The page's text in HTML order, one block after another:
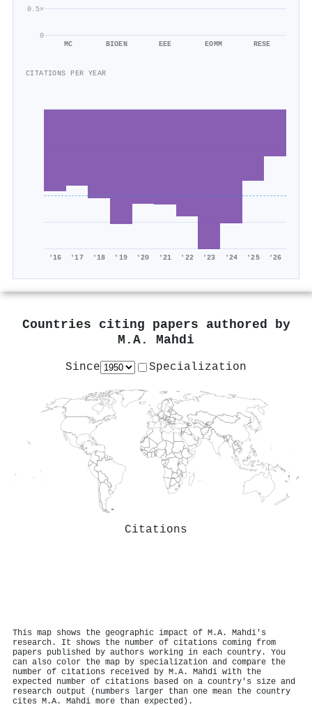
0
0.5×
MC BIOEN EEE EOMM RESE
CITATIONS PER YEAR
'16 '17 '18 '19 '20 '21 '22 '23 '24 '25 '26
Countries citing papers authored by
M.A. Mahdi
Since Specialization
Citations
This map shows the geographic impact of M.A. Mahdi's
research. It shows the number of citations coming from
papers published by authors working in each country. You
can also color the map by specialization and compare the
number of citations received by M.A. Mahdi with the
expected number of citations based on a country's size and
research output (numbers larger than one mean the country
cites M.A. Mahdi more than expected).